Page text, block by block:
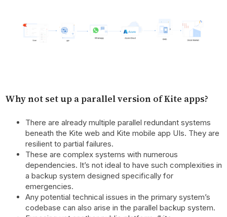
Why not set up a parallel version of Kite apps?
There are already multiple parallel redundant systems
beneath the Kite web and Kite mobile app UIs. They are
resilient to partial failures.
These are complex systems with numerous
dependencies. It’s not ideal to have such complexities in
a backup system designed specifically for
emergencies.
Any potential technical issues in the primary system’s
codebase can also arise in the parallel backup system.